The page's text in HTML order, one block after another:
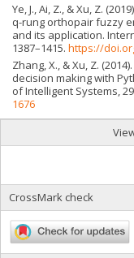
Ye, J., Ai, Z., & Xu, Z.
q-rung orthopair fuzzy
and its application.
1387–1415. https://
Zhang, X., & Xu, Z.
decision making with
of Intelligent Systems,
1676
CrossMark check